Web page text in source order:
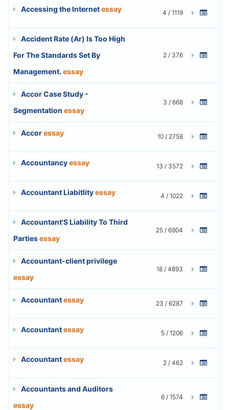
Accessing the Internetessay 4 / 1119
Accident Rate (Ar) Is Too High
For The Standards Set By
Management. essay
2 / 376
Accor Case Study -
Segmentation essay
3 / 668
Accoressay 10 / 2758
Accountancyessay 13 / 3572
Accountant Liabitlityessay 4 / 1022
Accountant'S Liability To Third
Partiesessay
25 / 6904
Accountant-client privilege
essay
18 / 4893
Accountantessay 23 / 6287
Accountantessay 5 / 1206
Accountantessay 2 / 462
Accountants and Auditors
essay
6 / 1574